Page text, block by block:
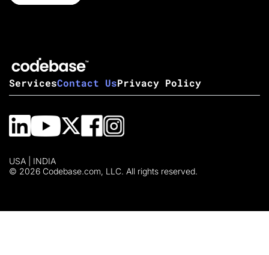
ServicesContact UsPrivacy Policy
USA | INDIA
© 2026 Codebase.com, LLC. All rights reserved.